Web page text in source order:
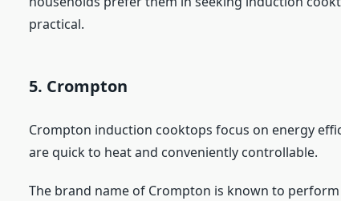
practical.
5. Crompton
Crompton induction cooktops focus on energy
are quick to heat and conveniently controllable.
The brand name of Crompton is known to